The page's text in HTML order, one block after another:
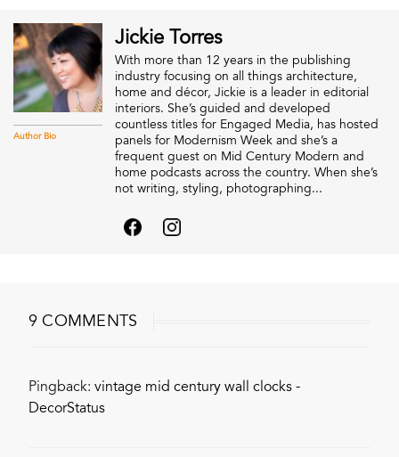
Author Bio
Jickie Torres
With more than 12 years in the publishing
industry focusing on all things architecture,
home and décor, Jickie is a leader in editorial
interiors. She’s guided and developed
countless titles for Engaged Media, has hosted
panels for Modernism Week and she’s a
frequent guest on Mid Century Modern and
home podcasts across the country. When she’s
not writing, styling, photographing...
9 COMMENTS
Pingback: vintage mid century wall clocks -
DecorStatus